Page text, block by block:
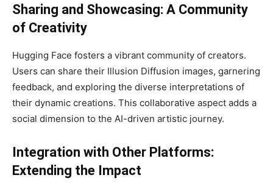
Sharing and Showcasing: A Community
of Creativity
Hugging Face fosters a vibrant community of creators.
Users can share their Illusion Diffusion images, garnering
feedback, and exploring the diverse interpretations of
their dynamic creations. This collaborative aspect adds a
social dimension to the AI-driven artistic journey.
Integration with Other Platforms:
Extending the Impact